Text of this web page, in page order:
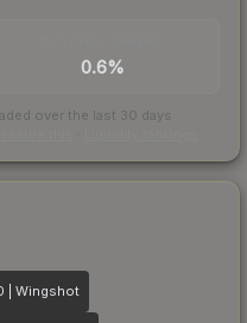
0.6%
over the last 30 days
| Wingshot